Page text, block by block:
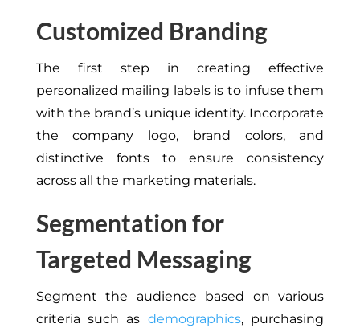
Customized Branding
The first step in creating effective
personalized mailing labels is to infuse them
with the brand’s unique identity. Incorporate
the company logo, brand colors, and
distinctive fonts to ensure consistency
across all the marketing materials.
Segmentation for
Targeted Messaging
Segment the audience based on various
criteria such as demographics, purchasing